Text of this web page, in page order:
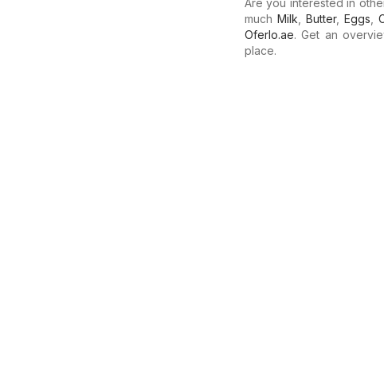
Are you interested in
much Milk Butter, Eggs
Oferlo.ae. Get an
place.